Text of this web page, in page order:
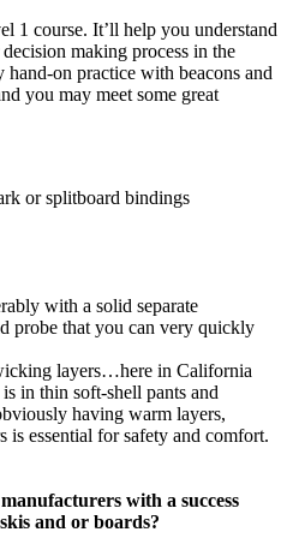
1 course. It’ll help you understand
making process in the
on practice with beacons and
you may meet some great
or splitboard bindings
with a solid separate
probe that you can very quickly
layers…here in California
in thin soft-shell pants and
having warm layers,
essential for safety and comfort.
with a success
and or boards?